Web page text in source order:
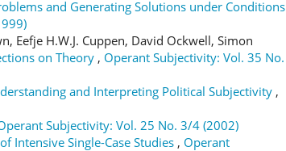
and Generating Solutions under Conditions
Eefje H.W.J. Cuppen, David Ockwell, Simon
on Theory , Operant Subjectivity: Vol. 35 No.
and Interpreting Political Subjectivity ,
Subjectivity: Vol. 25 No. 3/4 (2002)
Intensive Single-Case Studies , Operant